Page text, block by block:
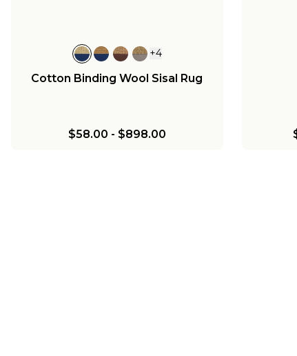
+4
Cotton Binding Wool Sisal Rug
$58.00 - $898.00